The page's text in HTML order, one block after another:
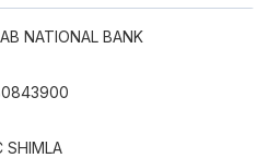
NATIONAL BANK
SHIMLA